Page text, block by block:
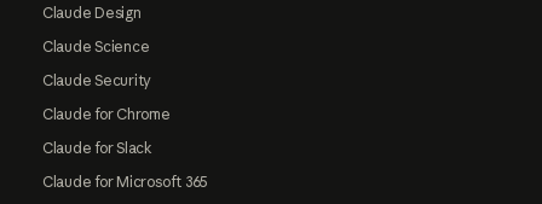
Claude Design
Claude Science
Claude Security
Claude for Chrome
Claude for Slack
Claude for Microsoft 365